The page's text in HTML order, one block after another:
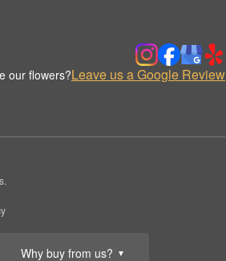
Why buy from us? ▼
our flowers?Leave us a Google Review